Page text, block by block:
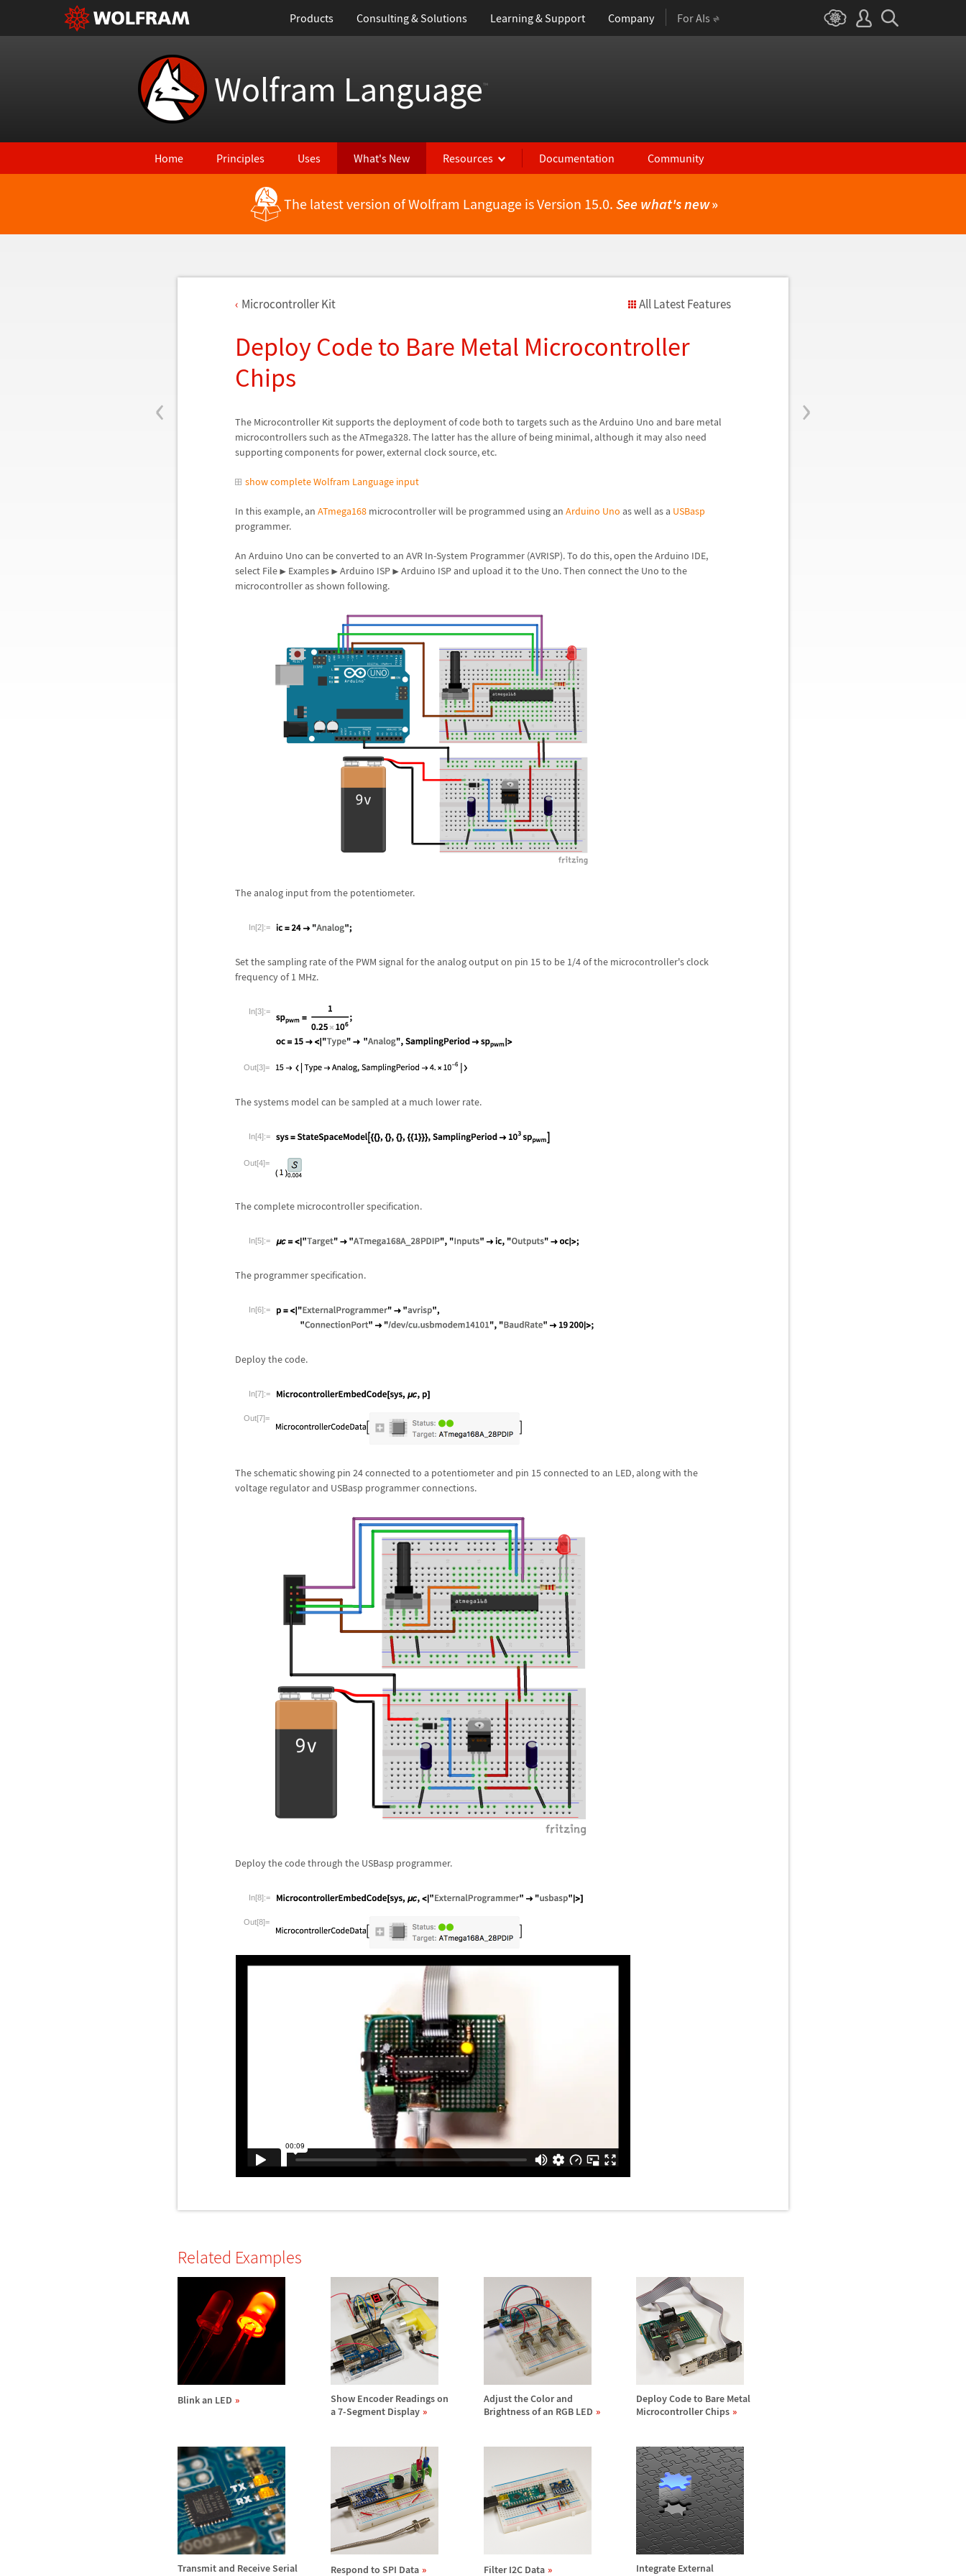
Products Consulting & Solutions Learning & Support Company For AIs
Wolfram Language™
Home Principles Uses What's New Resources Documentation Community
The latest version of Wolfram Language is Version 15.0. See what's new»
‹ ›
Microcontroller Kit All Latest Features
Deploy Code to Bare Metal Microcontroller
Chips
The Microcontroller Kit supports the deployment of code both to targets such as the Arduino Uno and bare metal
microcontrollers such as the ATmega328. The latter has the allure of being minimal, although it may also need
supporting components for power, external clock source, etc.
show complete Wolfram Language input
In this example, an ATmega168 microcontroller will be programmed using an Arduino Uno as well as a USBasp
programmer.
An Arduino Uno can be converted to an AVR In-System Programmer (AVRISP). To do this, open the Arduino IDE,
select File ▶ Examples ▶ Arduino ISP ▶ Arduino ISP and upload it to the Uno. Then connect the Uno to the
microcontroller as shown following.
The analog input from the potentiometer.
In[2]:=
Set the sampling rate of the PWM signal for the analog output on pin 15 to be 1/4 of the microcontroller's clock
frequency of 1 MHz.
In[3]:=
Out[3]=
The systems model can be sampled at a much lower rate.
In[4]:=
Out[4]=
The complete microcontroller specification.
In[5]:=
The programmer specification.
In[6]:=
Deploy the code.
In[7]:=
Out[7]=
The schematic showing pin 24 connected to a potentiometer and pin 15 connected to an LED, along with the
voltage regulator and USBasp programmer connections.
Deploy the code through the USBasp programmer.
In[8]:=
Out[8]=
Related Examples
Blink an LED
Show Encoder Readings on
a 7-Segment Display
Adjust the Color and
Brightness of an RGB LED
Deploy Code to Bare Metal
Microcontroller Chips
Transmit and Receive Serial
Respond to SPI Data Filter I2C Data
Integrate External